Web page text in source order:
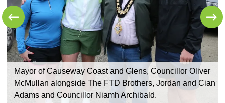
Mayor of Causeway Coast and Glens, Councillor Oliver
McMullan alongside The FTD Brothers, Jordan and Cian
Adams and Councillor Niamh Archibald.